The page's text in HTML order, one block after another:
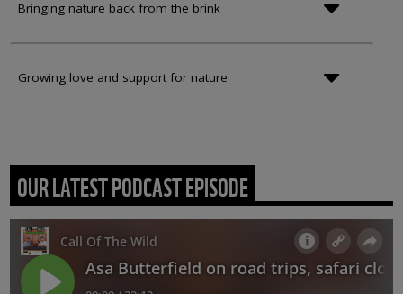
Bringing nature back from the brink
Growing love and support for nature
OUR LATEST PODCAST EPISODE